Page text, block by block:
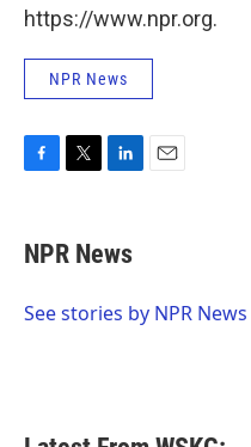
https://www.npr.org.
NPR News
F
e
b
o
T
t
t
r
L
k
e
I
E
NPR News
See stories by NPR News